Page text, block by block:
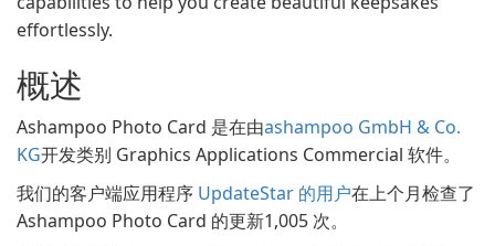
effortlessly.
概述
Ashampoo Photo Card 是在由ashampoo GmbH & Co.
KG开发类别 Graphics Applications Commercial 软件。
我们的客户端应用程序 UpdateStar 的用户在上个月检查了
Ashampoo Photo Card 的更新1,005 次。